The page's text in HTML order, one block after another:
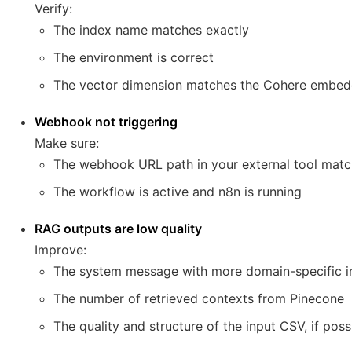
Verify:
The index name matches exactly
The environment is correct
The vector dimension matches the Cohere
Webhook not triggering
Make sure:
The webhook URL path in your external tool
The workflow is active and n8n is running
RAG outputs are low quality
Improve:
The system message with more domain-specific
The number of retrieved contexts from Pinecone
The quality and structure of the input CSV, if